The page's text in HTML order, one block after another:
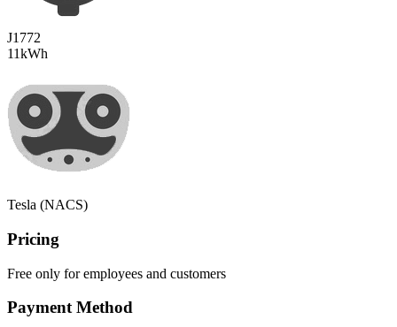
J1772
11kWh
Tesla (NACS)
Pricing
Free only for employees and customers
Payment Method